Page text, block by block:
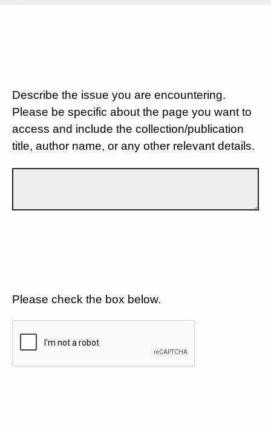
Describe the issue you are encountering.
Please be specific about the page you want to
access and include the collection/publication
title, author name, or any other relevant details.
Please check the box below.